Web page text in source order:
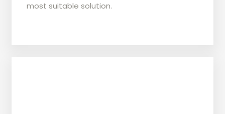
most suitable solution.